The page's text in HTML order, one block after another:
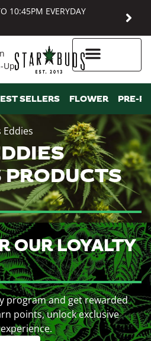
10:45PM EVERYDAY
Up
SELLERS FLOWER PRE-
Eddies
OUR LOYALTY
program and get rewarded
points, unlock exclusive